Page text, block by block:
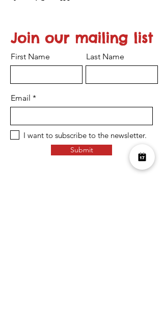
Join our mailing list
First Name Last Name
Email
I want to subscribe to the newsletter.
Submit